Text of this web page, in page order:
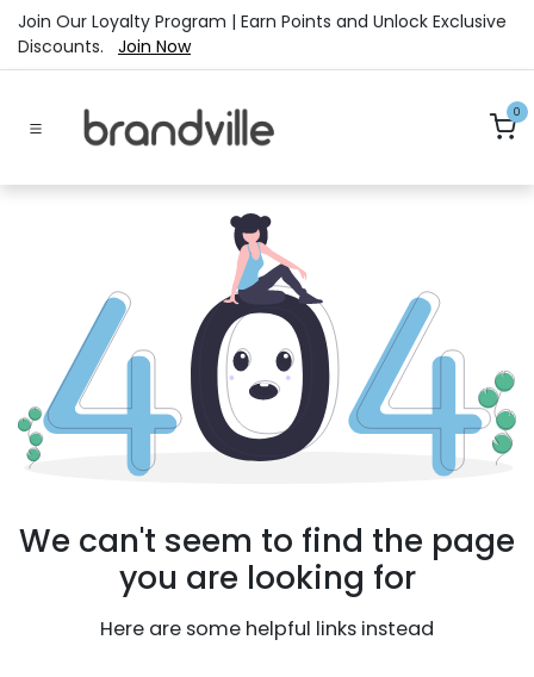
Skip to Content
Join Our Loyalty Program | Earn Points and Unlock Exclusive
Discounts. Join Now
0
We can't seem to find the page
you are looking for
Here are some helpful links instead